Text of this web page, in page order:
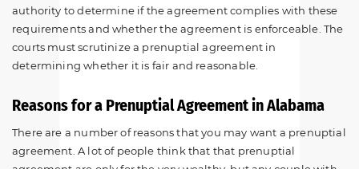
authority to determine if the agreement complies with these
requirements and whether the agreement is enforceable. The
courts must scrutinize a prenuptial agreement in
determining whether it is fair and reasonable.
Reasons for a Prenuptial Agreement in Alabama
There are a number of reasons that you may want a prenuptial
agreement. A lot of people think that that prenuptial